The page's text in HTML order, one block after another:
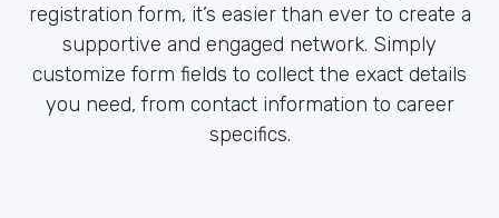
registration form, it’s easier than ever to create a
supportive and engaged network. Simply
customize form fields to collect the exact details
you need, from contact information to career
specifics.